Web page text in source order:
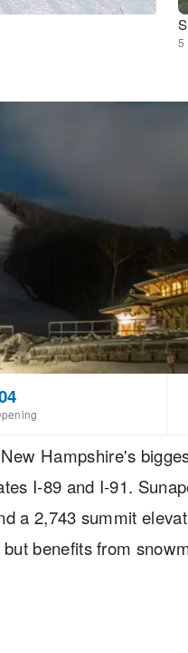
5
Hampshire's
I-89 and I-91.
a 2,743 summit
benefits from
1998 by Tim and